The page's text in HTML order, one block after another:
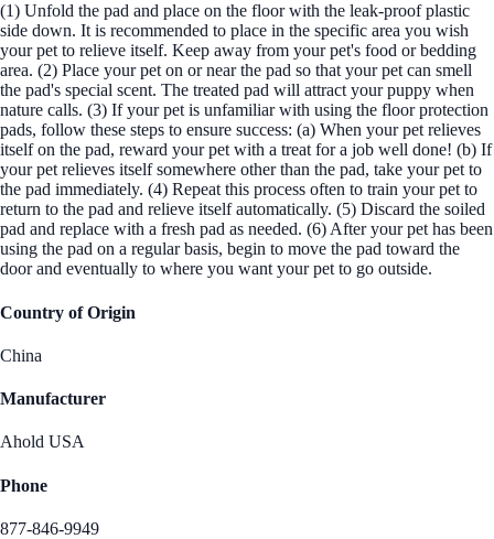
(1) Unfold the pad and place on the floor with the leak-proof plastic
side down. It is recommended to place in the specific area you wish
your pet to relieve itself. Keep away from your pet's food or bedding
area. (2) Place your pet on or near the pad so that your pet can smell
the pad's special scent. The treated pad will attract your puppy when
nature calls. (3) If your pet is unfamiliar with using the floor protection
pads, follow these steps to ensure success: (a) When your pet relieves
itself on the pad, reward your pet with a treat for a job well done! (b) If
your pet relieves itself somewhere other than the pad, take your pet to
the pad immediately. (4) Repeat this process often to train your pet to
return to the pad and relieve itself automatically. (5) Discard the soiled
pad and replace with a fresh pad as needed. (6) After your pet has been
using the pad on a regular basis, begin to move the pad toward the
door and eventually to where you want your pet to go outside.
Country of Origin
China
Manufacturer
Ahold USA
Phone
877-846-9949